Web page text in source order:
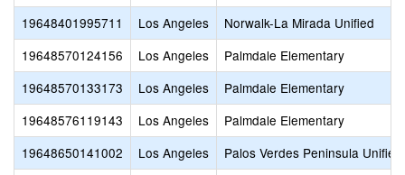
19648401995711
Los Angeles
Norwalk-La Mirada Unified
19648570124156
Los Angeles
Palmdale Elementary
19648570133173
Los Angeles
Palmdale Elementary
19648576119143
Los Angeles
Palmdale Elementary
19648650141002
Los Angeles
Palos Verdes Peninsula Unified